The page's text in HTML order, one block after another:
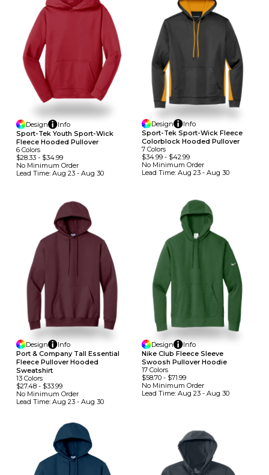
Design
Info
Sport-Tek Youth Sport-Wick
Fleece Hooded Pullover
6 Colors
$28.33 - $34.99
No Minimum Order
Lead Time: Aug 23 - Aug 30
Design
Info
Sport-Tek Sport-Wick Fleece
Colorblock Hooded Pullover
7 Colors
$34.99- $42.99
No Minimum Order
Lead Time: Aug 23 - Aug 30
Design
Info
Port & Company Tall Essential
Fleece Pullover Hooded
Sweatshirt
13 Colors
$27.48 - $33.99
No Minimum Order
Lead Time: Aug 23 - Aug 30
Design
Info
Nike Club Fleece Sleeve
Swoosh Pullover Hoodie
17 Colors
$58.70- $71.99
No Minimum Order
Lead Time: Aug 23 - Aug 30